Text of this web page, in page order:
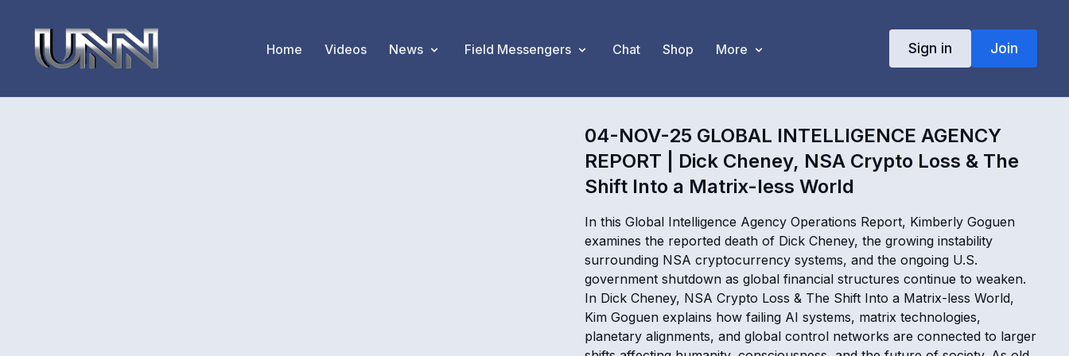
Home Videos News Field Messengers Chat Shop More Sign in Join
04-NOV-25 GLOBAL INTELLIGENCE AGENCY
REPORT | Dick Cheney, NSA Crypto Loss & The
Shift Into a Matrix-less World
In this Global Intelligence Agency Operations Report, Kimberly Goguen
examines the reported death of Dick Cheney, the growing instability
surrounding NSA cryptocurrency systems, and the ongoing U.S.
government shutdown as global financial structures continue to weaken.
In Dick Cheney, NSA Crypto Loss & The Shift Into a Matrix-less World,
Kim Goguen explains how failing AI systems, matrix technologies,
planetary alignments, and global control networks are connected to larger